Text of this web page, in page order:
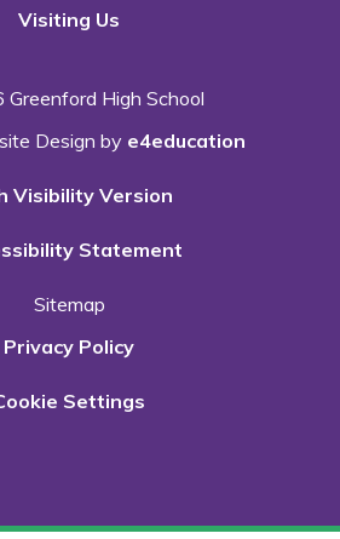
Visiting Us
High School
Design by e4education
Visibility Version
Statement
Sitemap
Privacy Policy
Settings